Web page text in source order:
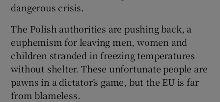
dangerous crisis.
The Polish authorities are pushing back, a
euphemism for leaving men, women and
children stranded in freezing temperatures
without shelter. These unfortunate people are
pawns in a dictator’s game, but the EU is far
from blameless.